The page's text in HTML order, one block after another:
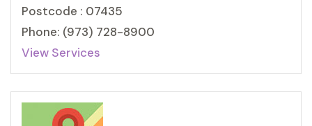
Postcode : 07435
Phone: (973) 728-8900
View Services